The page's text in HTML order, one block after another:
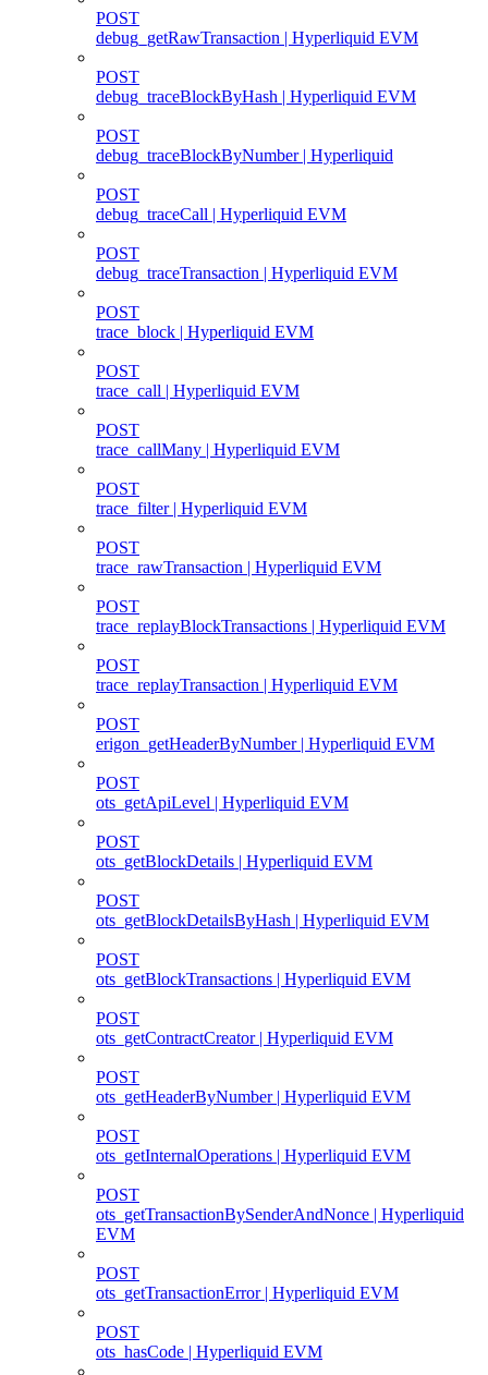
POST
debug_getRawTransaction | Hyperliquid EVM
POST
debug_traceBlockByHash | Hyperliquid EVM
POST
debug_traceBlockByNumber | Hyperliquid
POST
debug_traceCall | Hyperliquid EVM
POST
debug_traceTransaction | Hyperliquid EVM
POST
trace_block | Hyperliquid EVM
POST
trace_call | Hyperliquid EVM
POST
trace_callMany | Hyperliquid EVM
POST
trace_filter | Hyperliquid EVM
POST
trace_rawTransaction | Hyperliquid EVM
POST
trace_replayBlockTransactions | Hyperliquid EVM
POST
trace_replayTransaction | Hyperliquid EVM
POST
erigon_getHeaderByNumber | Hyperliquid EVM
POST
ots_getApiLevel | Hyperliquid EVM
POST
ots_getBlockDetails | Hyperliquid EVM
POST
ots_getBlockDetailsByHash | Hyperliquid EVM
POST
ots_getBlockTransactions | Hyperliquid EVM
POST
ots_getContractCreator | Hyperliquid EVM
POST
ots_getHeaderByNumber | Hyperliquid EVM
POST
ots_getInternalOperations | Hyperliquid EVM
POST
ots_getTransactionBySenderAndNonce | Hyperliquid
EVM
POST
ots_getTransactionError | Hyperliquid EVM
POST
ots_hasCode | Hyperliquid EVM